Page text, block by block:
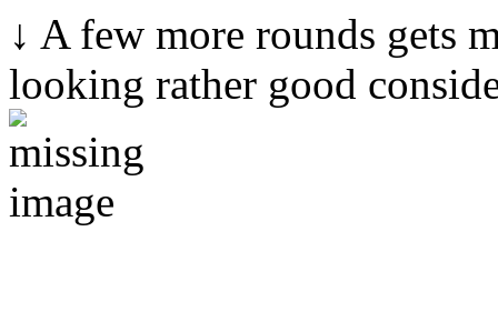
↓ A few more rounds gets
looking rather good